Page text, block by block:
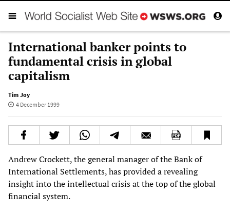
International banker points to
fundamental crisis in global
capitalism
Tim Joy
4 December 1999
Andrew Crockett, the general manager of the Bank of
International Settlements, has provided a revealing
insight into the intellectual crisis at the top of the global
financial system.